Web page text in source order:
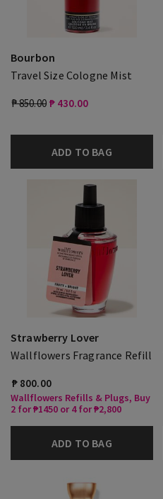
Bourbon
Travel Size Cologne Mist
₱ 850.00 ₱ 430.00
ADD TO BAG
Strawberry Lover
Wallflowers Fragrance Refill
₱ 800.00
Wallflowers Refills & Plugs, Buy
2 for ₱1450 or 4 for ₱2,800
ADD TO BAG